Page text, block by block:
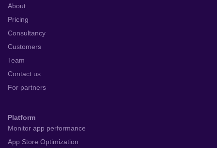
About
Pricing
Consultancy
Customers
Team
Contact us
For partners
Platform
Monitor app performance
App Store Optimization